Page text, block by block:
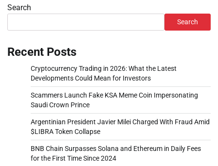
Search
Search
Recent Posts
Cryptocurrency Trading in 2026: What the Latest
Developments Could Mean for Investors
Scammers Launch Fake KSA Meme Coin Impersonating
Saudi Crown Prince
Argentinian President Javier Milei Charged With Fraud Amid
$LIBRA Token Collapse
BNB Chain Surpasses Solana and Ethereum in Daily Fees
for the First Time Since 2024